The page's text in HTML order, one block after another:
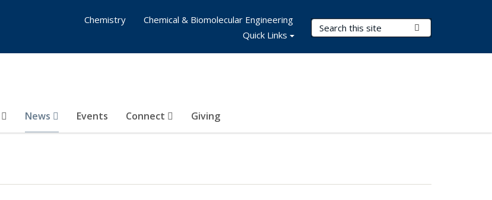
Search Terms
News Events Connect Giving
Chemistry
Chemical & Biomolecular Engineering
Quick Links